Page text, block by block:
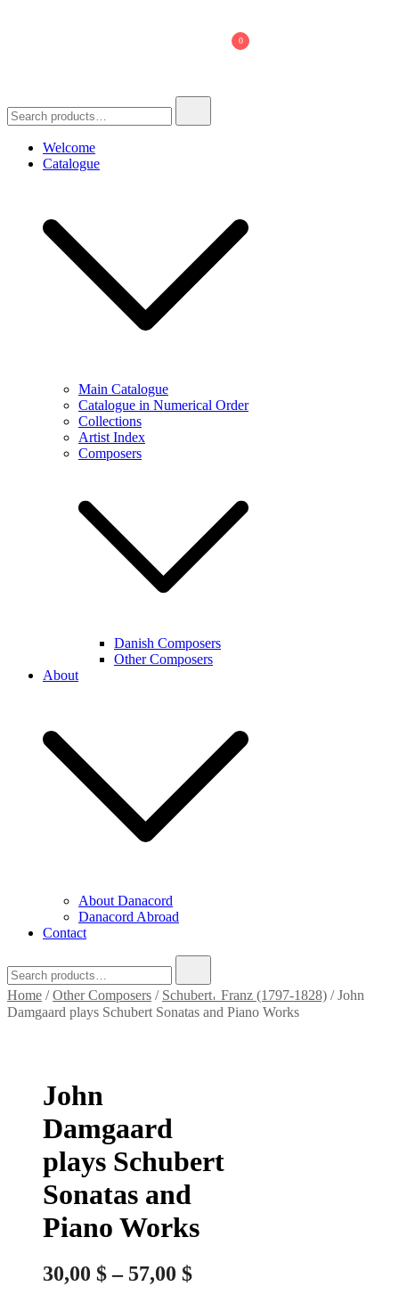
0
for:
Welcome
Catalogue
Main Catalogue
Catalogue in Numerical Order
Collections
Artist Index
Composers
Danish Composers
Other Composers
About
About Danacord
Danacord Abroad
Contact
for:
Home /Other Composers / Schubert𐄀 Franz (1797-1828) / John
Damgaard plays Schubert Sonatas and Piano Works
John
Damgaard
plays Schubert
Sonatas and
Piano Works
30,00 $ – 57,00 $Price